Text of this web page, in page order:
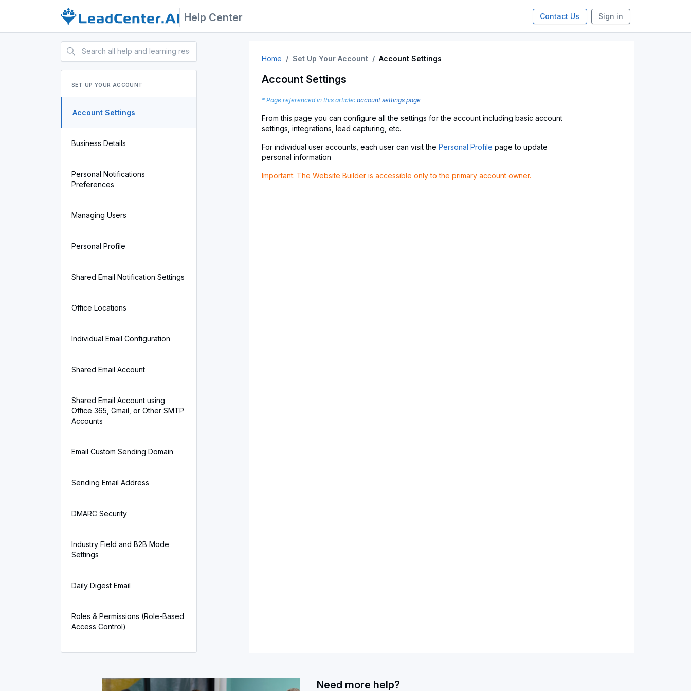
Help Center Contact Us Sign in
SET UP YOUR ACCOUNT
Account Settings
Business Details
Personal Notifications
Preferences
Managing Users
Personal Profile
Shared Email Notification Settings
Office Locations
Individual Email Configuration
Shared Email Account
Shared Email Account using
Office 365, Gmail, or Other SMTP
Accounts
Email Custom Sending Domain
Sending Email Address
DMARC Security
Industry Field and B2B Mode
Settings
Daily Digest Email
Roles & Permissions (Role-Based
Access Control)
Home Set Up Your Account Account Settings
Account Settings
* Page referenced in this article: account settings page
From this page you can configure all the settings for the account including basic account
settings, integrations, lead capturing, etc.
For individual user accounts, each user can visit the Personal Profile page to update
personal information
Important: The Website Builder is accessible only to the primary account owner.
Need more help?